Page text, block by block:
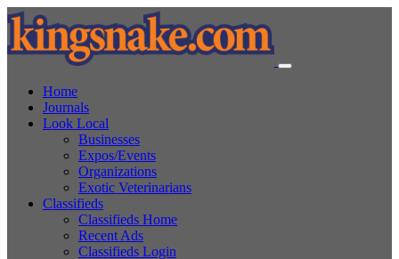
Home
Journals
Look Local
Businesses
Expos/Events
Organizations
Exotic Veterinarians
Classifieds
Classifieds Home
Recent Ads
Classifieds Login